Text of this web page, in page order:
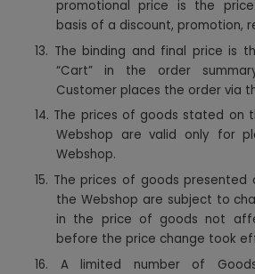
promotional price is the
basis of a discount, promotion,
13. The binding and final price is
“Cart” in the order
Customer places the order via
14. The prices of goods stated on
Webshop are valid only for
Webshop.
15. The prices of goods
the Webshop are subject to
in the price of goods not
before the price change took
16. A limited number of